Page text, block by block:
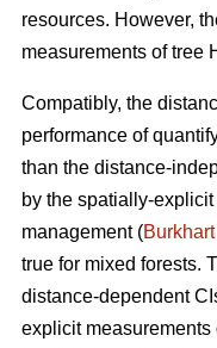
resources. However,
measurements of tree
Compatibly, the
performance of
than the distance-
by the spatially-
management (Burkhart
true for mixed forests.
distance-dependent
explicit